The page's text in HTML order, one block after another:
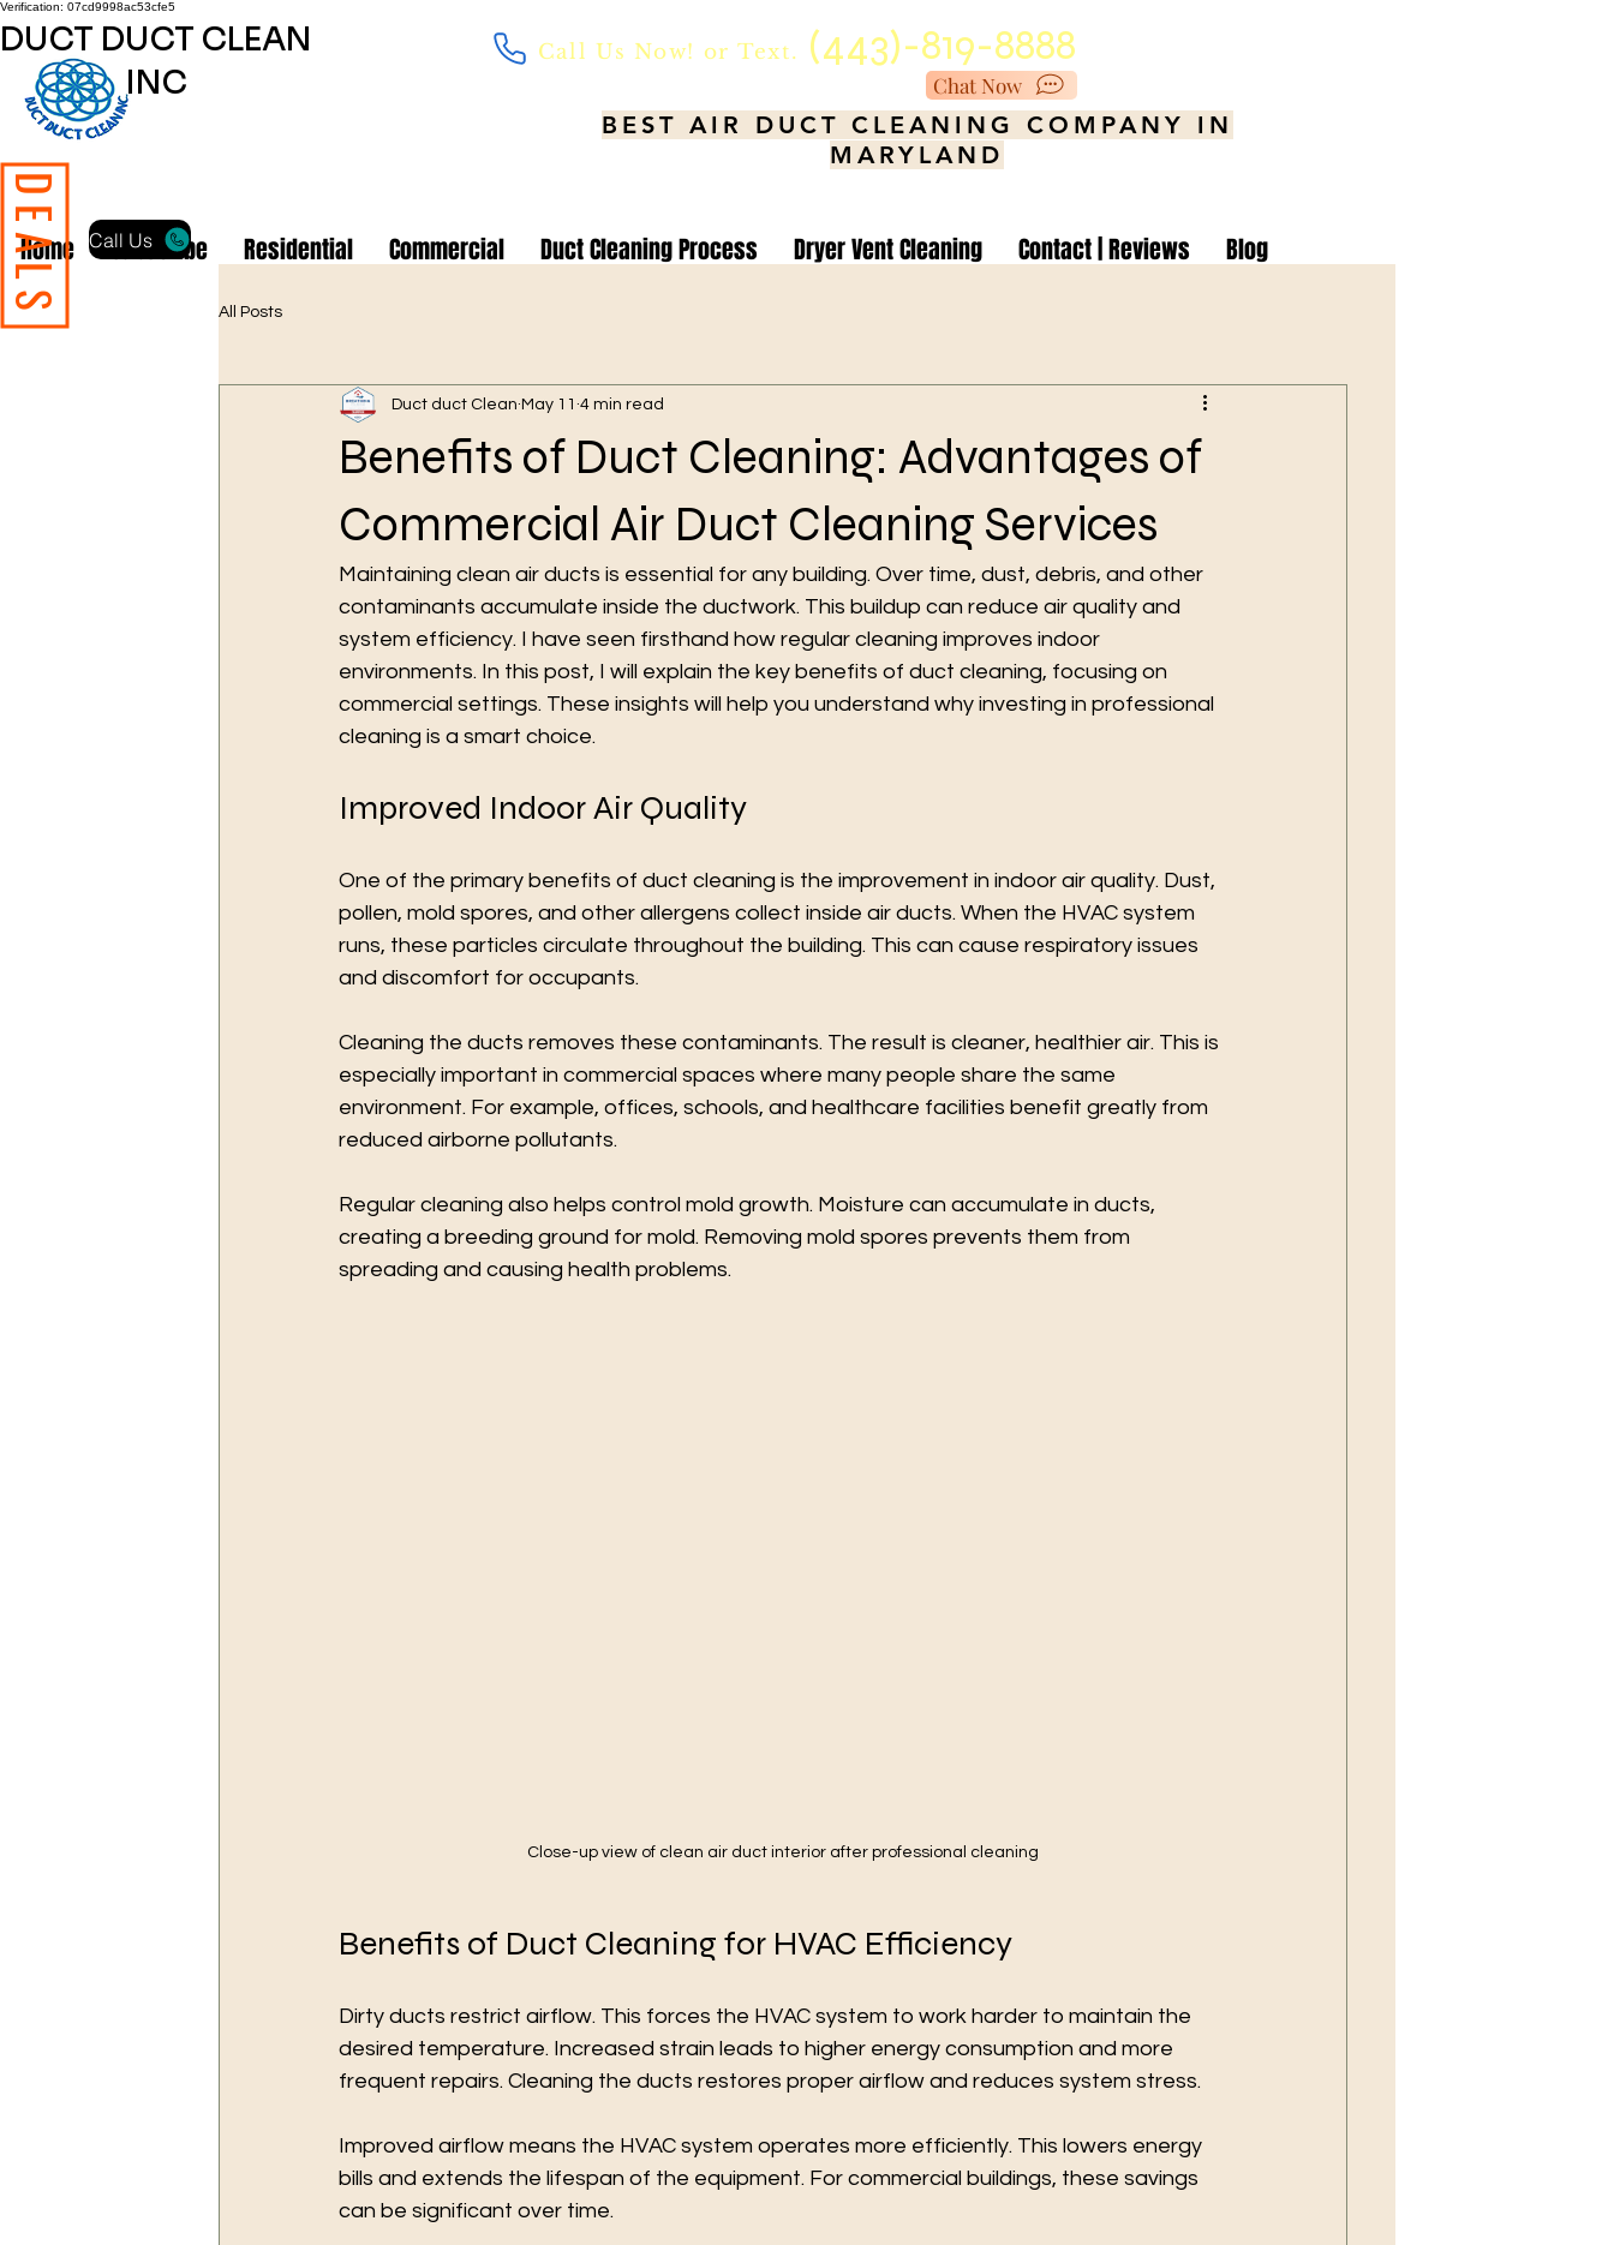
Verification: 07cd9998ac53cfe5
Call Us
DEALS
Call Us Now! or Text. (443)-819-8888
DUCT DUCT CLEAN
INC
BEST AIR DUCT CLEANING COMPANY IN
MARYLAND
Chat Now
All Posts
Benefits of Duct Cleaning: Advantages of
Commercial Air Duct Cleaning Services
Duct duct Clean May 11 4 min read
Maintaining clean air ducts is essential for any building. Over time, dust, debris, and other
contaminants accumulate inside the ductwork. This buildup can reduce air quality and
system efficiency. I have seen firsthand how regular cleaning improves indoor
environments. In this post, I will explain the key benefits of duct cleaning, focusing on
commercial settings. These insights will help you understand why investing in professional
cleaning is a smart choice.
Improved Indoor Air Quality
One of the primary benefits of duct cleaning is the improvement in indoor air quality. Dust,
pollen, mold spores, and other allergens collect inside air ducts. When the HVAC system
runs, these particles circulate throughout the building. This can cause respiratory issues
and discomfort for occupants.
Cleaning the ducts removes these contaminants. The result is cleaner, healthier air. This is
especially important in commercial spaces where many people share the same
environment. For example, offices, schools, and healthcare facilities benefit greatly from
reduced airborne pollutants.
Regular cleaning also helps control mold growth. Moisture can accumulate in ducts,
creating a breeding ground for mold. Removing mold spores prevents them from
spreading and causing health problems.
Close-up view of clean air duct interior after professional cleaning
Benefits of Duct Cleaning for HVAC Efficiency
Dirty ducts restrict airflow. This forces the HVAC system to work harder to maintain the
desired temperature. Increased strain leads to higher energy consumption and more
frequent repairs. Cleaning the ducts restores proper airflow and reduces system stress.
Improved airflow means the HVAC system operates more efficiently. This lowers energy
bills and extends the lifespan of the equipment. For commercial buildings, these savings
can be significant over time.
Home Subscribe Residential Commercial Duct Cleaning Process Dryer Vent Cleaning Contact | Reviews Blog